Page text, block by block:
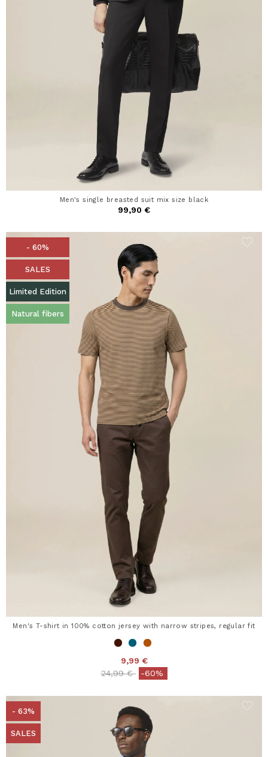
Men's single breasted suit mix size black
99,90 €
- 60%
SALES
Limited Edition
Natural fibers
Men's T-shirt in 100% cotton jersey with narrow stripes, regular fit
9,99 €
Price reduced from
24,99 €to-60%
- 63%
SALES